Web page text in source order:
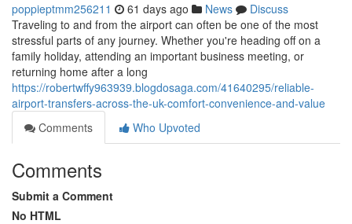
poppieptmm256211 61 days ago News
Discuss
Traveling to and from the airport can often be one of the most
stressful parts of any journey. Whether you're heading off on a
family holiday, attending an important business meeting, or
returning home after a long
https://robertwffy963939.blogdosaga.com/41640295/reliable-
airport-transfers-across-the-uk-comfort-convenience-and-value
Comments
Who Upvoted
Comments
Submit a Comment
No HTML